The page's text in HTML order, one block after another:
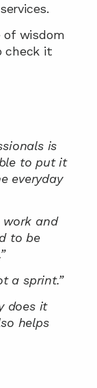
of wisdom
check it
is
to put it
everyday
work and
to be
a sprint.”
does it
helps